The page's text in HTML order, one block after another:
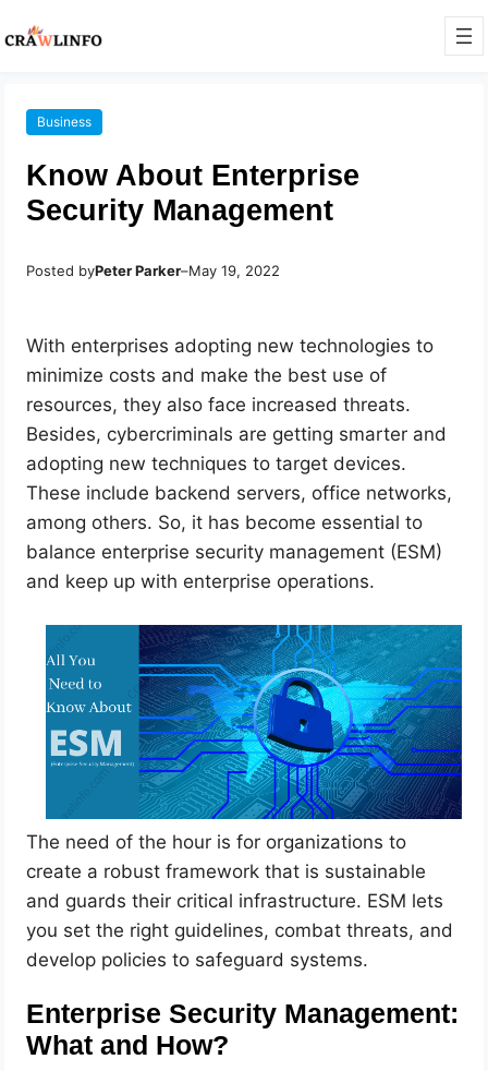
Business
Know About Enterprise
Security Management
Posted byPeter Parker–May 19, 2022
With enterprises adopting new technologies to
minimize costs and make the best use of
resources, they also face increased threats.
Besides, cybercriminals are getting smarter and
adopting new techniques to target devices.
These include backend servers, office networks,
among others. So, it has become essential to
balance enterprise security management (ESM)
and keep up with enterprise operations.
The need of the hour is for organizations to
create a robust framework that is sustainable
and guards their critical infrastructure. ESM lets
you set the right guidelines, combat threats, and
develop policies to safeguard systems.
Enterprise Security Management:
What and How?